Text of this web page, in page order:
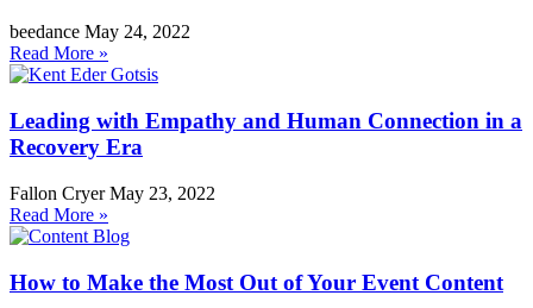
beedance May 24, 2022
Read More »
Leading with Empathy and Human Connection in a
Recovery Era
Fallon CryerMay 23, 2022
Read More »
How to Make the Most Out of Your Event Content